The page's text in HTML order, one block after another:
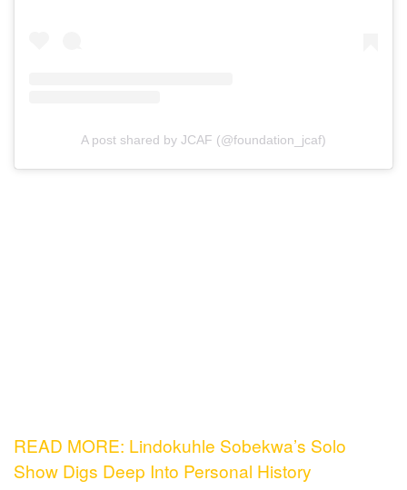
A post shared by JCAF (@foundation_jcaf)
READ MORE: Lindokuhle Sobekwa’s Solo
Show Digs Deep Into Personal History